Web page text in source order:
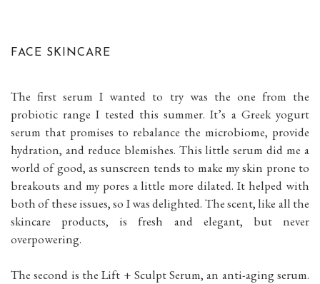
FACE SKINCARE
The first serum I wanted to try was the one from the
probiotic range I tested this summer. It’s a Greek yogurt
serum that promises to rebalance the microbiome, provide
hydration, and reduce blemishes. This little serum did me a
world of good, as sunscreen tends to make my skin prone to
breakouts and my pores a little more dilated. It helped with
both of these issues, so I was delighted. The scent, like all the
skincare products, is fresh and elegant, but never
overpowering.
The second is the Lift + Sculpt Serum, an anti-aging serum.